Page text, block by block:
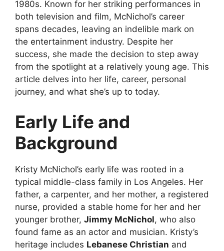
1980s. Known for her striking performances in
both television and film, McNichol’s career
spans decades, leaving an indelible mark on
the entertainment industry. Despite her
success, she made the decision to step away
from the spotlight at a relatively young age. This
article delves into her life, career, personal
journey, and what she’s up to today.
Early Life and
Background
Kristy McNichol’s early life was rooted in a
typical middle-class family in Los Angeles. Her
father, a carpenter, and her mother, a registered
nurse, provided a stable home for her and her
younger brother, Jimmy McNichol, who also
found fame as an actor and musician. Kristy’s
heritage includes Lebanese Christian and